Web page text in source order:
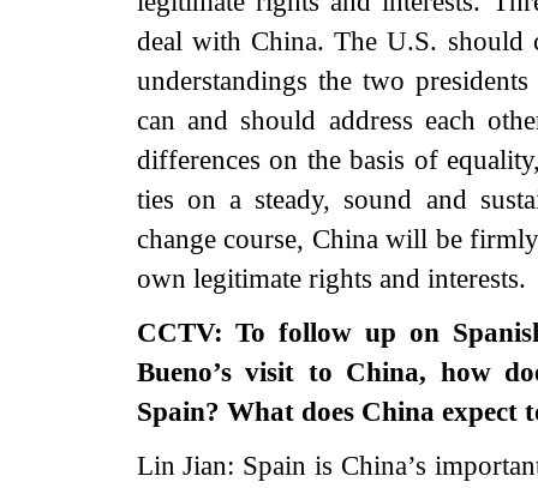
deal with China. The U.S. should
understandings the two
can and should address each
differences on the basis of
ties on a steady, sound and
change course, China will be
own legitimate rights and interests.
CCTV: To follow up on
Bueno’s visit to China, how
Spain? What does China expect
Lin Jian: Spain is China’s